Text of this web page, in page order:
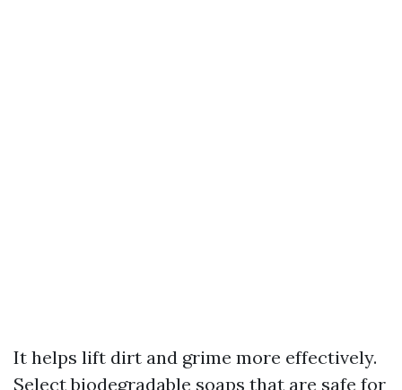
It helps lift dirt and grime more effectively.
Select biodegradable soaps that are safe for